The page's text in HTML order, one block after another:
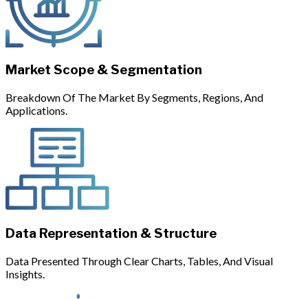
Market Scope & Segmentation
Breakdown Of The Market By Segments, Regions, And
Applications.
Data Representation & Structure
Data Presented Through Clear Charts, Tables, And Visual
Insights.